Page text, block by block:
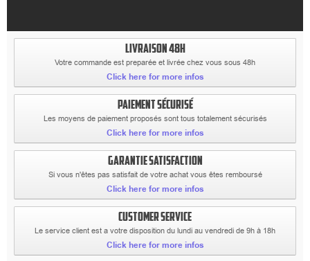
LIVRAISON 48H
Votre commande est preparée et livrée chez vous sous 48h
Click here for more infos
PAIEMENT SÉCURISÉ
Les moyens de paiement proposés sont tous totalement sécurisés
Click here for more infos
GARANTIE SATISFACTION
Si vous n'êtes pas satisfait de votre achat vous êtes remboursé
Click here for more infos
CUSTOMER SERVICE
Le service client est a votre disposition du lundi au vendredi de 9h à 18h
Click here for more infos